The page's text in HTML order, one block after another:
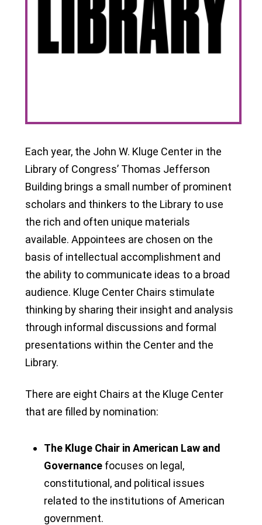
Each year, the John W. Kluge Center in the
Library of Congress’ Thomas Jefferson
Building brings a small number of prominent
scholars and thinkers to the Library to use
the rich and often unique materials
available. Appointees are chosen on the
basis of intellectual accomplishment and
the ability to communicate ideas to a broad
audience. Kluge Center Chairs stimulate
thinking by sharing their insight and analysis
through informal discussions and formal
presentations within the Center and the
Library.
There are eight Chairs at the Kluge Center
that are filled by nomination:
The Kluge Chair in American Law and
Governance focuses on legal,
constitutional, and political issues
related to the institutions of American
government.